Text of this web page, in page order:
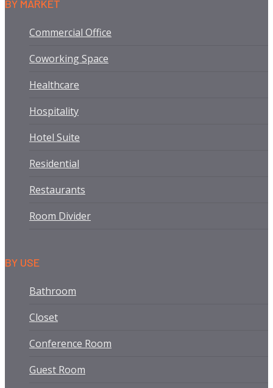
BY MARKET
Commercial Office
Coworking Space
Healthcare
Hospitality
Hotel Suite
Residential
Restaurants
Room Divider
BY USE
Bathroom
Closet
Conference Room
Guest Room